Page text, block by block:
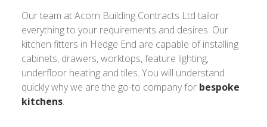
Our team at Acorn Building Contracts Ltd tailor
everything to your requirements and desires. Our
kitchen fitters in Hedge End are capable of installing
cabinets, drawers, worktops, feature lighting,
underfloor heating and tiles. You will understand
quickly why we are the go-to company for bespoke
kitchens.